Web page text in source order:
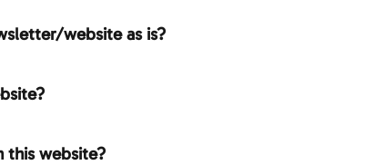
website as is?
this website?